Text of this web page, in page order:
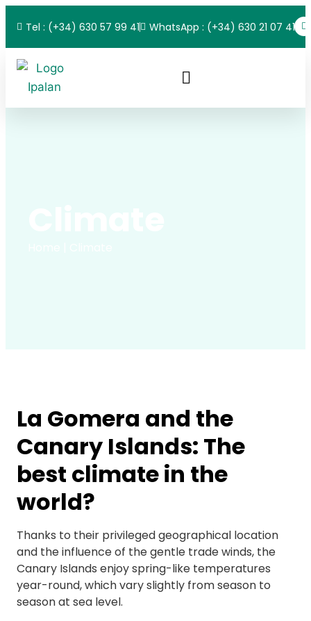
Tel : (+34) 630 57 99 41 WhatsApp : (+34) 630 21 07 41
La Gomera and the
Canary Islands: The
best climate in the
world?
Thanks to their privileged geographical location
and the influence of the gentle trade winds, the
Canary Islands enjoy spring-like temperatures
year-round, which vary slightly from season to
season at sea level.